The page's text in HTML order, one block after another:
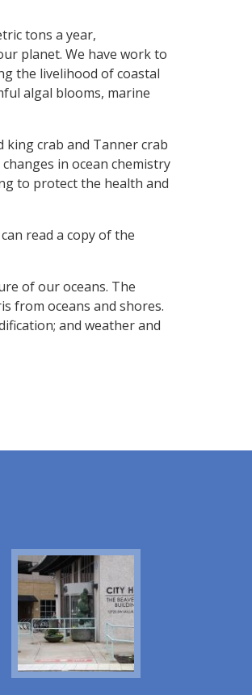
tons a year,
planet. We have work to
the livelihood of coastal
algal blooms, marine
king crab and Tanner crab
in ocean chemistry
to protect the health and
read a copy of the
of our oceans. The
from oceans and shores.
and weather and
Image